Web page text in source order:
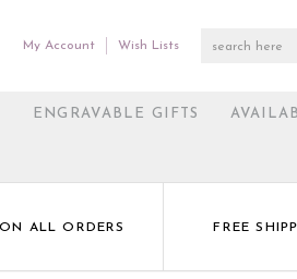
My Account Wish Lists
ENGRAVABLE GIFTS
ALL ORDERS FREE